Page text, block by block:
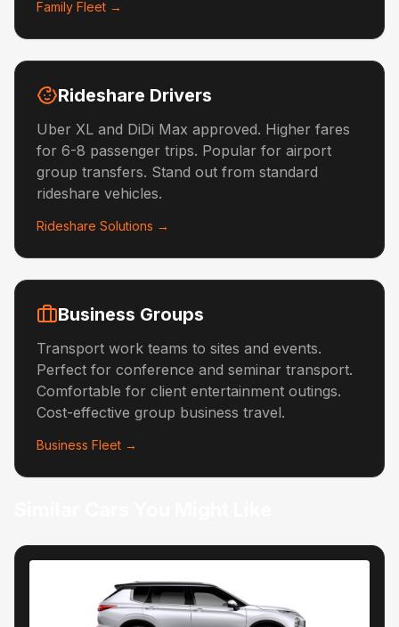
Family Fleet →
Rideshare Drivers
Uber XL and DiDi Max approved. Higher fares
for 6-8 passenger trips. Popular for airport
group transfers. Stand out from standard
rideshare vehicles.
Rideshare Solutions →
Business Groups
Transport work teams to sites and events.
Perfect for conference and seminar transport.
Comfortable for client entertainment outings.
Cost-effective group business travel.
Business Fleet →